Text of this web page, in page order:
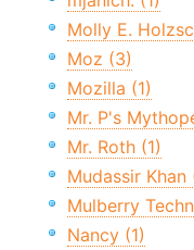
Molly E.
Moz (3)
Mozilla (1)
Mr. P's
Mr. Roth (1)
Mudassir Khan
Mulberry
Nancy (1)